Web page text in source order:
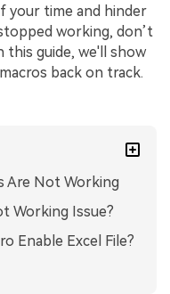
your time and hinder
working, don’t
guide, we'll show
back on track.
Are Not Working
Working Issue?
Enable Excel File?